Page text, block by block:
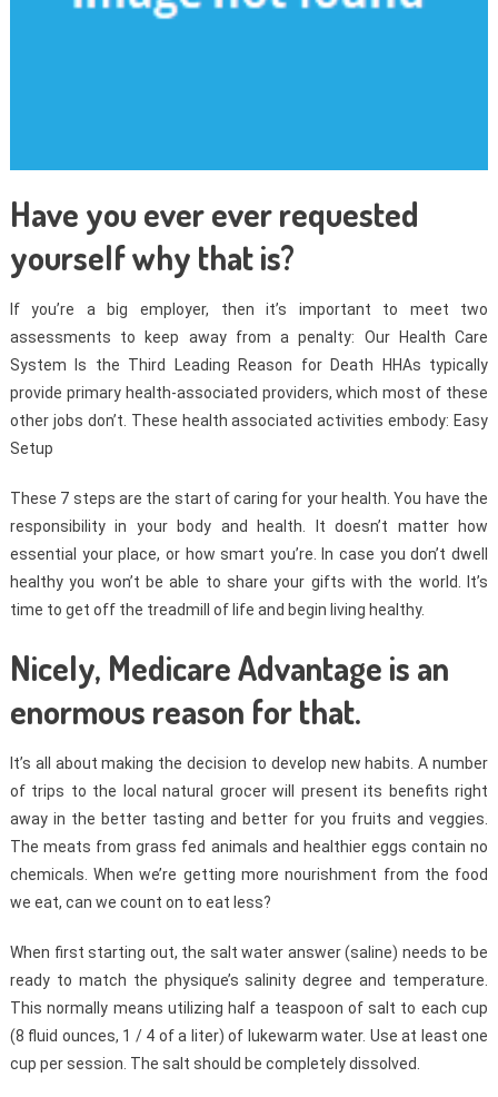
Have you ever ever requested
yourself why that is?
If you’re a big employer, then it’s important to meet two
assessments to keep away from a penalty: Our Health Care
System Is the Third Leading Reason for Death HHAs typically
provide primary health-associated providers, which most of these
other jobs don’t. These health associated activities embody: Easy
Setup
These 7 steps are the start of caring for your health. You have the
responsibility in your body and health. It doesn’t matter how
essential your place, or how smart you’re. In case you don’t dwell
healthy you won’t be able to share your gifts with the world. It’s
time to get off the treadmill of life and begin living healthy.
Nicely, Medicare Advantage is an
enormous reason for that.
It’s all about making the decision to develop new habits. A number
of trips to the local natural grocer will present its benefits right
away in the better tasting and better for you fruits and veggies.
The meats from grass fed animals and healthier eggs contain no
chemicals. When we’re getting more nourishment from the food
we eat, can we count on to eat less?
When first starting out, the salt water answer (saline) needs to be
ready to match the physique’s salinity degree and temperature.
This normally means utilizing half a teaspoon of salt to each cup
(8 fluid ounces, 1 / 4 of a liter) of lukewarm water. Use at least one
cup per session. The salt should be completely dissolved.